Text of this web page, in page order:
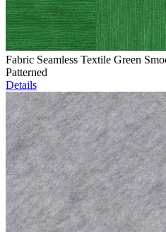
Fabric Seamless Textile Green
Patterned
Details